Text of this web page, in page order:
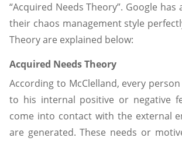
“Acquired Needs Theory”. Google
their chaos management style
Theory are explained below:
Acquired Needs Theory
According to McClelland, every
to his internal positive or negative
come into contact with the external
are generated. These needs or